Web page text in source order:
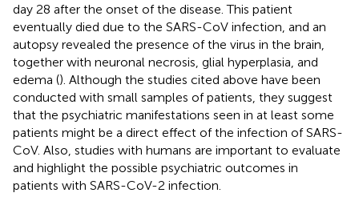
day 28 after the onset of the disease. This patient
eventually died due to the SARS-CoV infection, and an
autopsy revealed the presence of the virus in the brain,
together with neuronal necrosis, glial hyperplasia, and
edema (). Although the studies cited above have been
conducted with small samples of patients, they suggest
that the psychiatric manifestations seen in at least some
patients might be a direct effect of the infection of SARS-
CoV. Also, studies with humans are important to evaluate
and highlight the possible psychiatric outcomes in
patients with SARS-CoV-2 infection.